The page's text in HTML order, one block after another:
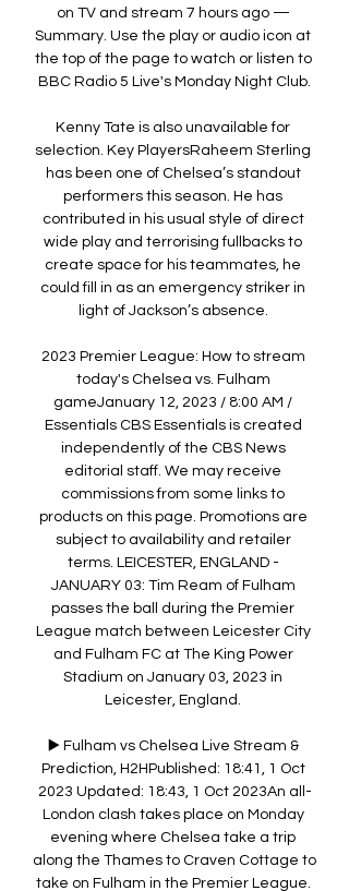
on TV and stream 7 hours ago —
Summary. Use the play or audio icon at
the top of the page to watch or listen to
BBC Radio 5 Live's Monday Night Club.
Kenny Tate is also unavailable for
selection. Key PlayersRaheem Sterling
has been one of Chelsea’s standout
performers this season. He has
contributed in his usual style of direct
wide play and terrorising fullbacks to
create space for his teammates, he
could fill in as an emergency striker in
light of Jackson’s absence.
2023 Premier League: How to stream
today's Chelsea vs. Fulham
gameJanuary 12, 2023 / 8:00 AM /
Essentials CBS Essentials is created
independently of the CBS News
editorial staff. We may receive
commissions from some links to
products on this page. Promotions are
subject to availability and retailer
terms. LEICESTER, ENGLAND -
JANUARY 03: Tim Ream of Fulham
passes the ball during the Premier
League match between Leicester City
and Fulham FC at The King Power
Stadium on January 03, 2023 in
Leicester, England.
▶️ Fulham vs Chelsea Live Stream &
Prediction, H2HPublished: 18:41, 1 Oct
2023 Updated: 18:43, 1 Oct 2023An all-
London clash takes place on Monday
evening where Chelsea take a trip
along the Thames to Craven Cottage to
take on Fulham in the Premier League.